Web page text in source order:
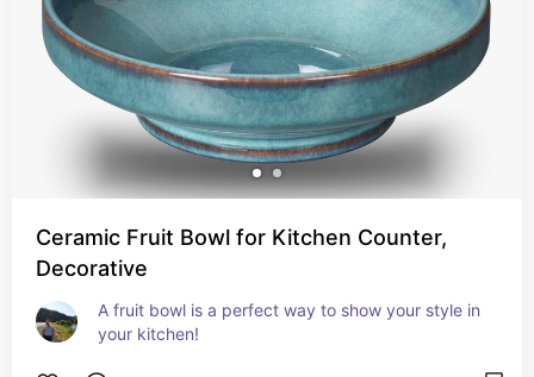
Ceramic Fruit Bowl for Kitchen Counter,
Decorative
A fruit bowl is a perfect way to show your style in
your kitchen!